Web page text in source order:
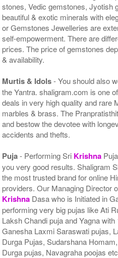
stones, Vedic gemstones, Jyotish
beautiful & exotic minerals with
or Gemstones Jewelleries are
self-empowerment. There are
prices. The price of gemstones
& availability.
Murtis & Idols- You should also
the Yantra. shaligram.com is one
deals in very high quality and rare
marbles & brass. The
and bestow the devotee with
accidents and thefts.
Puja- Performing Sri Krishna
you very good results. Shaligram
the most trusted brand for online
providers. Our Managing Director
Krishna Dasa who is Initiated in
performing very big pujas like Ati
Laksh Chandi puja and Yagna
Ganesha Laxmi Saraswati pujas,
Durga Pujas, Sudarshana
Durga pujas, Navagraha poojas